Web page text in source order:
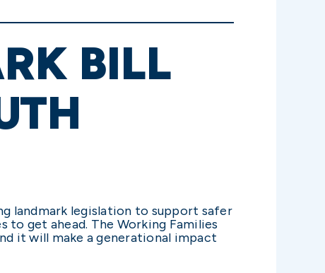
BILL
landmark legislation to support safer
get ahead. The Working Families
it will make a generational impact